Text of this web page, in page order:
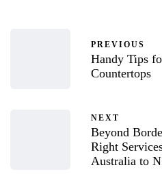
PREVIOUS
Handy Tips
Countertops
NEXT
Beyond
Right
Australia to